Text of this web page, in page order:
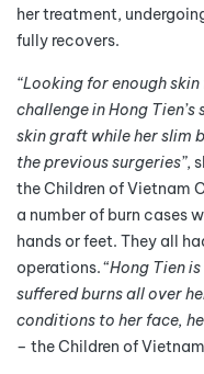
her treatment,
fully recovers.
“Looking for enough
challenge in Hong
skin graft while her slim
the previous surgeries”,
the Children of Vietnam
a number of burn cases
hands or feet. They all
operations. “Hong Tien
suffered burns all over
conditions to her face,
– the Children of